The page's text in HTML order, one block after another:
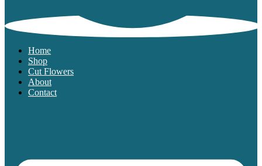
Home
Shop
Cut Flowers
About
Contact